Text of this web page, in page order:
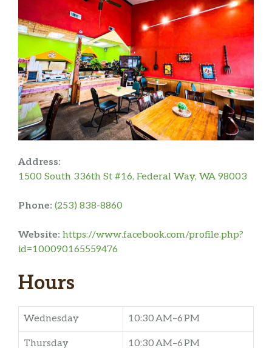
Address:
1500 South 336th St #16, Federal Way, WA 98003
Phone: (253) 838-8860
Website: https://www.facebook.com/profile.php?
id=100090165559476
Hours
Wednesday 10:30 AM–6 PM
Thursday 10:30 AM–6 PM